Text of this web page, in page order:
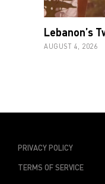
Lebanon’s
AUGUST 4, 2026
PRIVACY POLICY
TERMS OF SERVICE